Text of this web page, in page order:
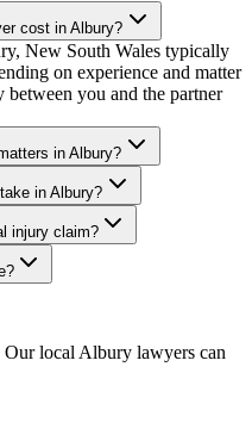
cost in Albury?
New South Wales typically
on experience and matter
between you and the partner
in Albury?
in Albury?
injury claim?
Our localAlbury lawyers can